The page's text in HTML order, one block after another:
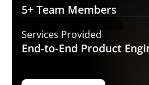
5+ Team Members
Services Provided
End-to-End Product